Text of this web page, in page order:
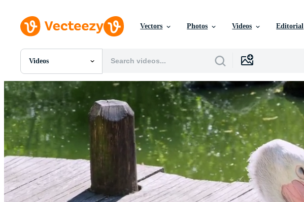
Vectors Photos Videos Editorial
Videos
All Images
Photos
PSDs
SVGs
Templates
Vectors
Videos
Motion Graphics
Editorial Images
Editorial Events